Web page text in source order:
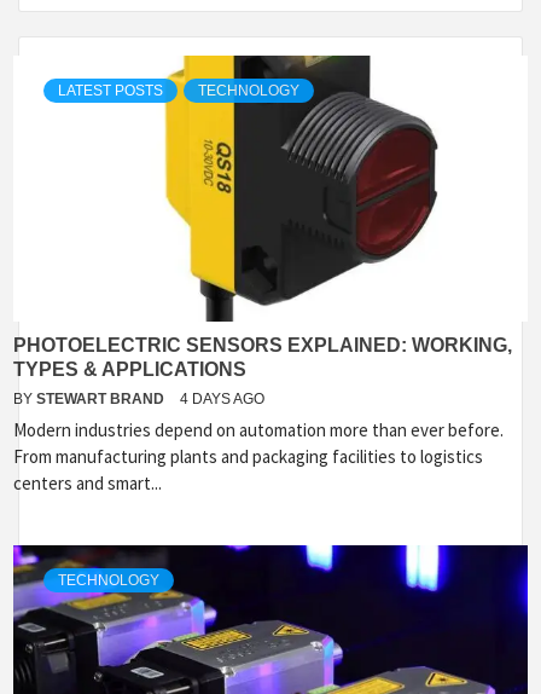
LATEST POSTS TECHNOLOGY
PHOTOELECTRIC SENSORS EXPLAINED: WORKING,
TYPES & APPLICATIONS
BY STEWART BRAND 4 DAYS AGO
Modern industries depend on automation more than ever before.
From manufacturing plants and packaging facilities to logistics
centers and smart...
TECHNOLOGY